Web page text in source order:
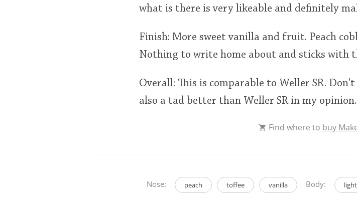
what is there is very likeable and definitely
Finish: More sweet vanilla and fruit. Peach
Nothing to write home about and sticks with
Overall: This is comparable to Weller SR.
also a tad better than Weller SR in my
Find where to buy
Nose: peach toffee vanilla Body: light